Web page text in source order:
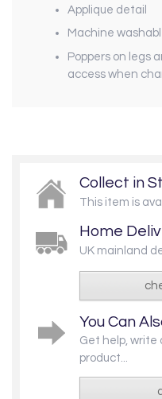
Applique detail
Machine
Poppers on legs
access when
Collect in
This item is
Home
UK mainland
You Can
Get help, write
product...